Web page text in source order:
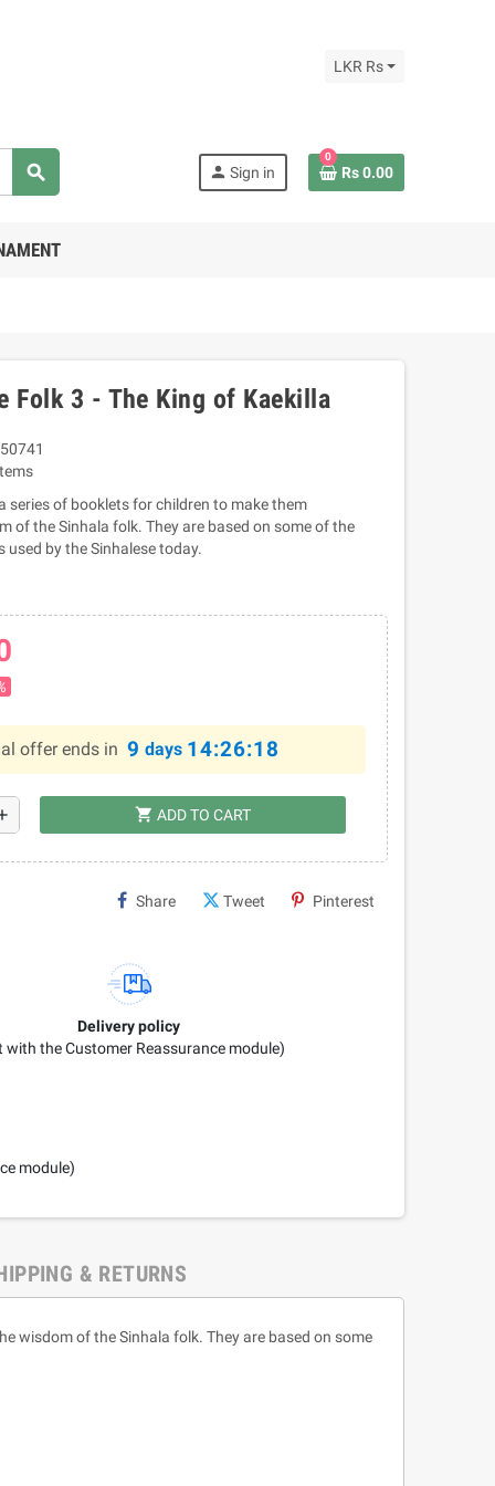
LKR Rs
search person Sign in
0
Rs 0.00
Folk 3 - The King of Kaekilla
series of booklets for children to make them
of the Sinhala folk. They are based on some of the
used by the Sinhalese today.
offer ends in 9 days 14:26:18
shopping_cart ADD TO CART
Share Tweet Pinterest
Delivery policy
with the Customer Reassurance module)
module)
& RETURNS
wisdom of the Sinhala folk. They are based on some